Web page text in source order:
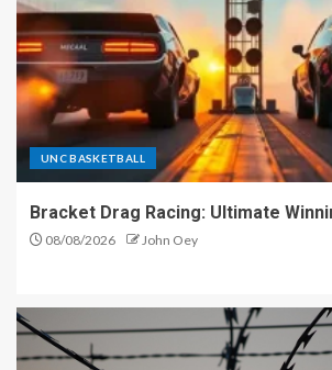
UNC BASKETBALL
Bracket Drag Racing: Ultimate
08/08/2026 John Oey